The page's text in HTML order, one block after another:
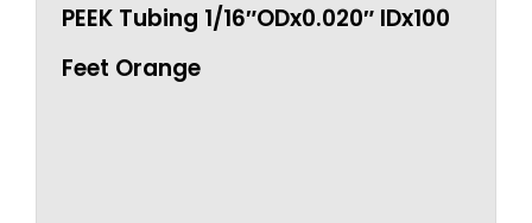
PEEK Tubing 1/16″ODx0.020″ IDx100
Feet Orange